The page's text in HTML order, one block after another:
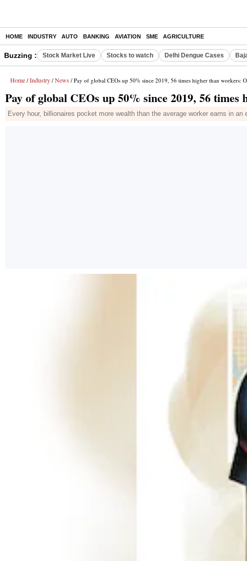
HOME INDUSTRY AUTO BANKING AVIATION SME AGRICULTURE
Buzzing : Stock Market Live Stocks to watch Delhi Dengue Cases
Home / Industry / News / Pay of global CEOs up 50% since 2019, 56 times higher than workers:
Pay of global CEOs up 50% since 2019, 56
Every hour, billionaires pocket more wealth than the average worker earns in